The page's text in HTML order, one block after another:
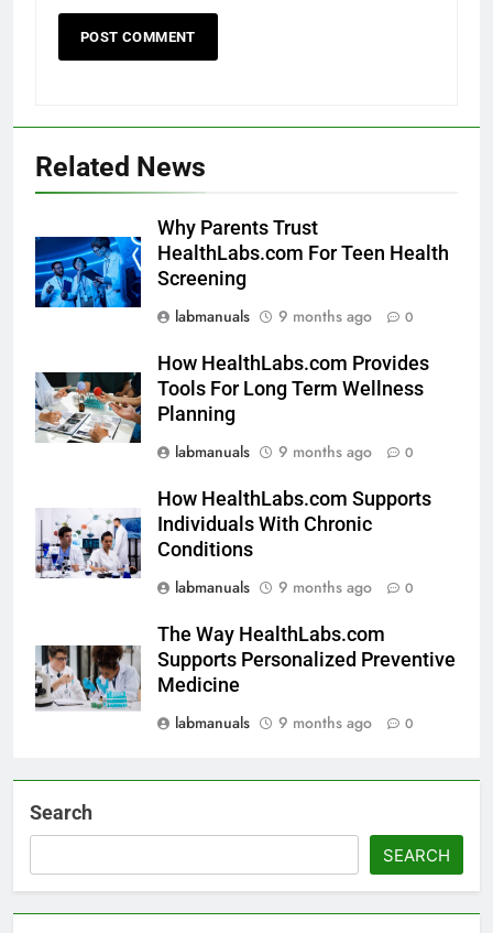
Related News
Why Parents Trust
HealthLabs.com For Teen Health
Screening
labmanuals
9 months ago 0
How HealthLabs.com Provides
Tools For Long Term Wellness
Planning
labmanuals
9 months ago 0
How HealthLabs.com Supports
Individuals With Chronic
Conditions
labmanuals
9 months ago 0
The Way HealthLabs.com
Supports Personalized Preventive
Medicine
labmanuals
9 months ago 0
Search
SEARCH